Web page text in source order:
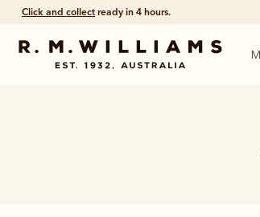
Click and collect ready in 4 hours.